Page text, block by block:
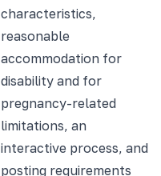
characteristics,
reasonable
accommodation for
disability and for
pregnancy-related
limitations, an
interactive process, and
posting requirements